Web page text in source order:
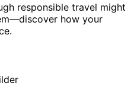
responsible travel might
how your